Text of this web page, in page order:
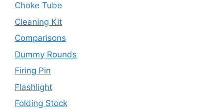
Choke Tube
Cleaning Kit
Comparisons
Dummy Rounds
Firing Pin
Flashlight
Folding Stock